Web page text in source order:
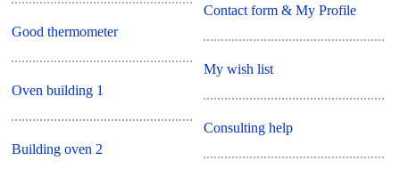
Good thermometer
Oven building 1
Building oven 2
Contact form & My Profile
My wish list
Consulting help